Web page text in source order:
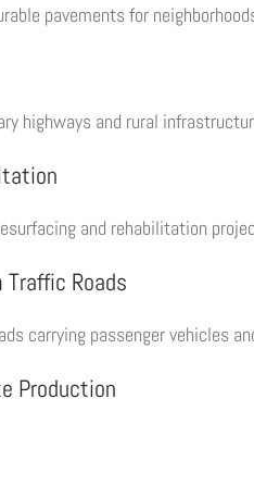
pavements for
highways and rural
and rehabilitation
Roads
carrying passenger vehicles
Production